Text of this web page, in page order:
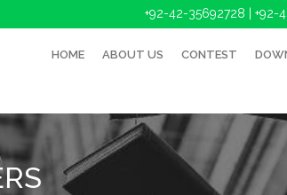
+92-42-35692728 | +92-
HOME ABOUT US CONTEST